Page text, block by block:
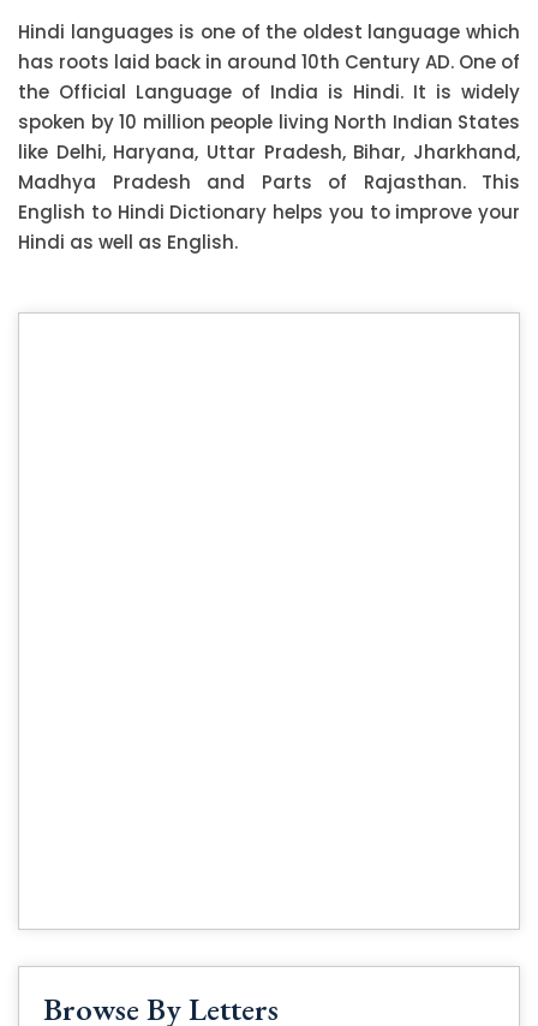
Hindi languages is one of the oldest language which
has roots laid back in around 10th Century AD. One of
the Official Language of India is Hindi. It is widely
spoken by 10 million people living North Indian States
like Delhi, Haryana, Uttar Pradesh, Bihar, Jharkhand,
Madhya Pradesh and Parts of Rajasthan. This
English to Hindi Dictionary helps you to improve your
Hindi as well as English.
Browse By Letters